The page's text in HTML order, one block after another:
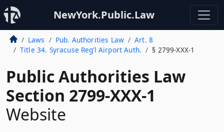
NewYork.Public.Law
Laws Pub. Authorities Law
Art. 8
Title 34. Syracuse Reg’l Airport Auth.
§ 2799-XXX-1
Public Authorities Law
Section 2799-XXX-1
Website